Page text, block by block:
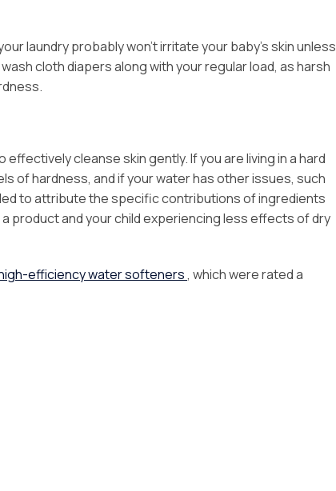
laundry probably won’t irritate your baby’s skin unless
cloth diapers along with your regular load, as harsh
cleanse skin gently. If you are living in a hard
of hardness, and if your water has other issues, such
to attribute the specific contributions of ingredients
product and your child experiencing less effects of dry
efficiency water softeners, which were rated a